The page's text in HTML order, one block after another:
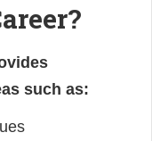
such as: